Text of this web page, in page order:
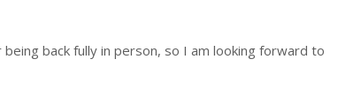
back fully in person, so I am looking forward to